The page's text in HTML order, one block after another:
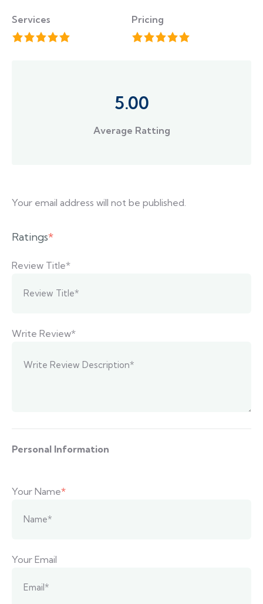
Services Pricing
5.00
Average Ratting
Your email address will not be published.
Ratings*
Review Title*
Write Review*
Personal Information
Your Name*
Your Email